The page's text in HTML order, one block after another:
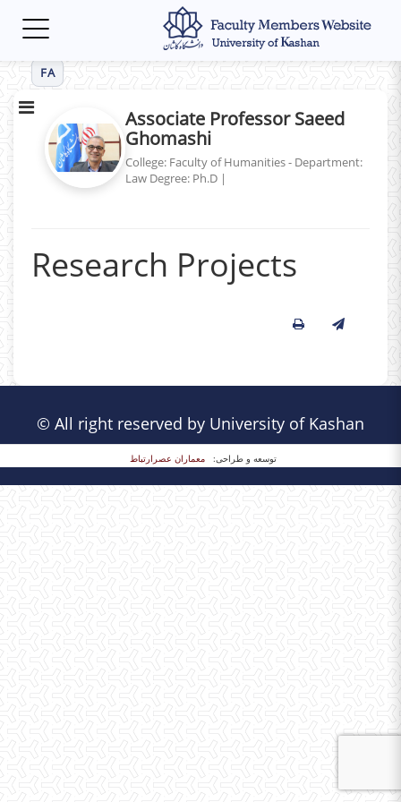
Toggle
FA
Associate Professor Saeed
Ghomashi
College: Faculty of Humanities - Department:
Law Degree: Ph.D |
Research Projects
© All right reserved by University of Kashan
توسعه و طراحی: معماران عصر‌ارتباط